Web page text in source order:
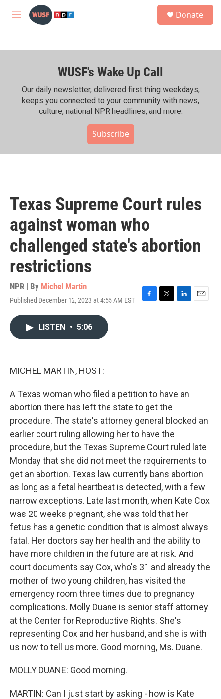
Skip to main content
M
h
Donate
WUSF's Wake Up Call
Our daily newsletter, delivered first thing weekdays,
keeps you connected to your community with news,
culture, national NPR headlines, and more.
Subscribe
Texas Supreme Court rules
against woman who
challenged state's abortion
restrictions
NPR | By Michel Martin
Published December 12, 2023 at 4:55 AM EST
F
T
L
E
LISTEN • 5:06
MICHEL MARTIN, HOST:
A Texas woman who filed a petition to have an
abortion there has left the state to get the
procedure. The state's attorney general blocked an
earlier court ruling allowing her to have the
procedure, but the Texas Supreme Court ruled late
Monday that she did not meet the requirements to
get an abortion. Texas law currently bans abortion
as long as a fetal heartbeat is detected, with a few
narrow exceptions. Late last month, when Kate Cox
was 20 weeks pregnant, she was told that her
fetus has a genetic condition that is almost always
fatal. Her doctors say her health and the ability to
have more children in the future are at risk. And
court documents say Cox, who's 31 and already the
mother of two young children, has visited the
emergency room three times due to pregnancy
complications. Molly Duane is senior staff attorney
at the Center for Reproductive Rights. She's
representing Cox and her husband, and she is with
us now to tell us more. Good morning, Ms. Duane.
MOLLY DUANE: Good morning.
MARTIN: Can I just start by asking - how is Kate